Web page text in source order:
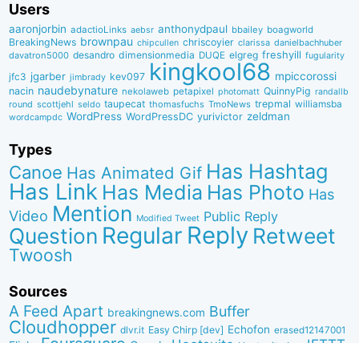
Users
aaronjorbin adactioLinks aebsr anthonydpaul bbaiIey boagworld
BreakingNews brownpau chipcullen chriscoyier clarissa danielbachhuber
davatron5000 desandro dimensionmedia DUQE elgreg freshyill fugularity
jfc3 jgarber jimbrady kev097 kingkool68 mpiccorossi
nacin naudebynature nekolaweb petapixel photomatt QuinnyPig randallb
round scottjehl seldo taupecat thomasfuchs TmoNews trepmal williamsba
wordcampdc WordPress WordPressDC yurivictor zeldman
Types
Canoe Has Animated Gif Has Hashtag
Has Link Has Media Has Photo Has
Video Mention Modified Tweet Public Reply
Question Regular Reply Retweet
Twoosh
Sources
A Feed Apart breakingnews.com Buffer
Cloudhopper dlvr.it Easy Chirp [dev] Echofon erased12147001